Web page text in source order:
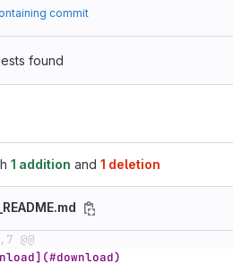
commit
found
1 addition and 1 deletion
@@